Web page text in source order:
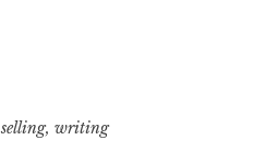
selling, writing